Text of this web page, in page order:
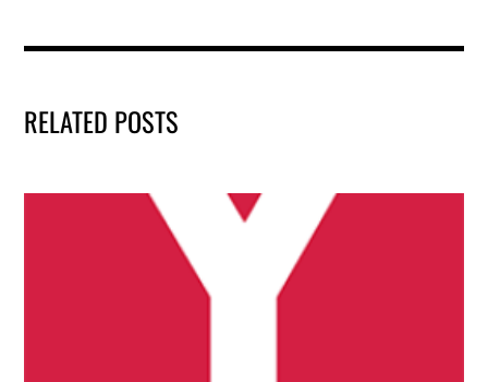
RELATED POSTS